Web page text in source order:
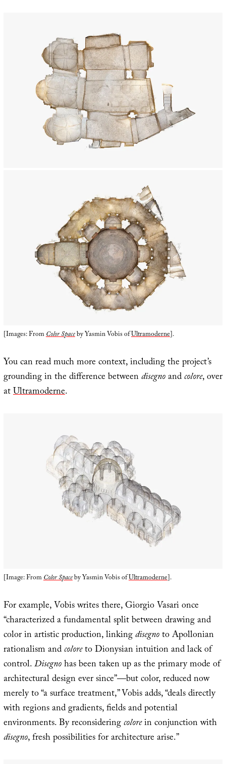
[Images: FromColor Spaceby Yasmin Vobis ofUltramoderne].
You can read much more context, including the project’s
grounding in the difference betweendisegnoandcolore, over
atUltramoderne.
[Image: FromColor Spaceby Yasmin Vobis ofUltramoderne].
For example, Vobis writes there, Giorgio Vasari once
“characterized a fundamental split between drawing and
color in artistic production, linkingdisegnoto Apollonian
rationalism andcoloreto Dionysian intuition and lack of
control.Disegnohas been taken up as the primary mode of
architectural design ever since”—but color, reduced now
merely to “a surface treatment,” Vobis adds, “deals directly
with regions and gradients, fields and potential
environments. By reconsideringcolorein conjunction with
disegno, fresh possibilities for architecture arise.”